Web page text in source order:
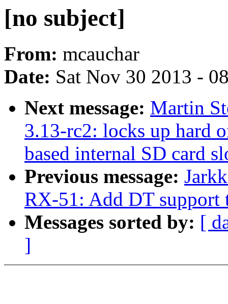
[no subject]
From: mcauchar
Date: Sat Nov 30 2013 -
Next message: Martin
3.13-rc2: locks up hard
based internal SD card
Previous message:
RX-51: Add DT support
Messages sorted by: [
]